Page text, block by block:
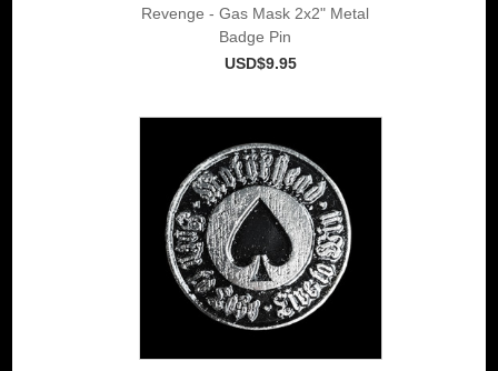
Revenge - Gas Mask 2x2" Metal
Badge Pin
USD$9.95